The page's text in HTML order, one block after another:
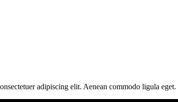
adipiscing elit. Aenean commodo ligula eget.